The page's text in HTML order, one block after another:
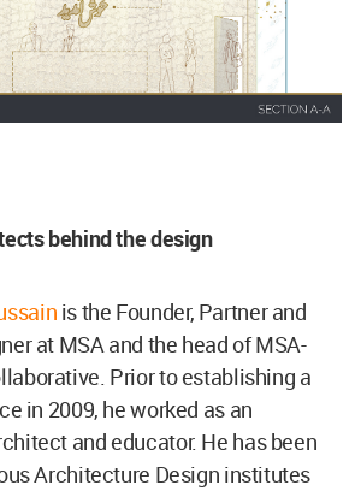
behind the design
is the Founder, Partner and
at MSA and the head of MSA-
Prior to establishing a
in 2009, he worked as an
and educator. He has been
Architecture Design institutes